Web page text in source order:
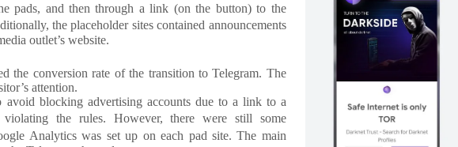
pads, and then through a link (on the button) to the
the placeholder sites contained announcements
outlet’s website.
the conversion rate of the transition to Telegram. The
attention.
blocking advertising accounts due to a link to a
the rules. However, there were still some
Analytics was set up on each pad site. The main